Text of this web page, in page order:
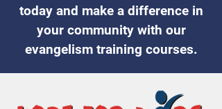
today and make a difference in
your community with our
evangelism training courses.